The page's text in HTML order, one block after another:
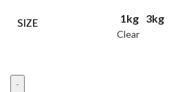
SIZE 1kg 3kg
Clear